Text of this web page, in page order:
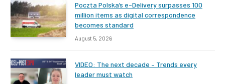
Poczta Polska’s e-Delivery surpasses 100
million items as digital correspondence
becomes standard
August 5, 2026
VIDEO: The next decade – Trends every
leader must watch